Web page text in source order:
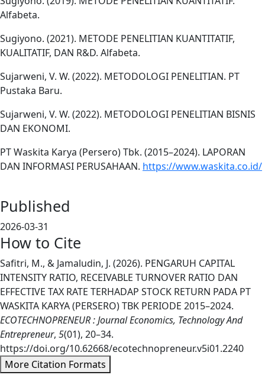
Alfabeta.
Sugiyono. (2021). METODE PENELITIAN KUANTITATIF,
KUALITATIF, DAN R&D. Alfabeta.
Sujarweni, V. W. (2022). METODOLOGI PENELITIAN. PT
Pustaka Baru.
Sujarweni, V. W. (2022). METODOLOGI PENELITIAN BISNIS
DAN EKONOMI.
PT Waskita Karya (Persero) Tbk. (2015–2024). LAPORAN
DAN INFORMASI PERUSAHAAN. https://www.waskita.co.id/
Published
2026-03-31
How to Cite
Safitri, M., & Jamaludin, J. (2026). PENGARUH CAPITAL
INTENSITY RATIO, RECEIVABLE TURNOVER RATIO DAN
EFFECTIVE TAX RATE TERHADAP STOCK RETURN PADA PT
WASKITA KARYA (PERSERO) TBK PERIODE 2015–2024.
ECOTECHNOPRENEUR : Journal Economics, Technology And
Entrepreneur, 5(01), 20–34.
https://doi.org/10.62668/ecotechnopreneur.v5i01.2240
More Citation Formats